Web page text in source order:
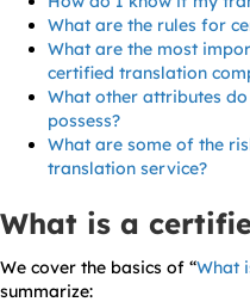
What are the rules for
What are the most
certified translation
What other attributes
possess?
What are some of the
translation service?
What is a
We cover the basics of “What
summarize: